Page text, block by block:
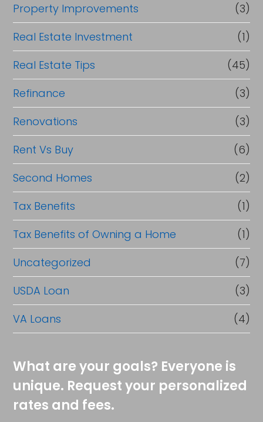
Property Improvements
(3)
Real Estate Investment
(1)
Real Estate Tips
(45)
Refinance
(3)
Renovations
(3)
Rent Vs Buy
(6)
Second Homes
(2)
Tax Benefits
(1)
Tax Benefits of Owning a Home
(1)
Uncategorized
(7)
USDA Loan
(3)
VA Loans
(4)
What are your goals? Everyone is
unique. Request your personalized
rates and fees.